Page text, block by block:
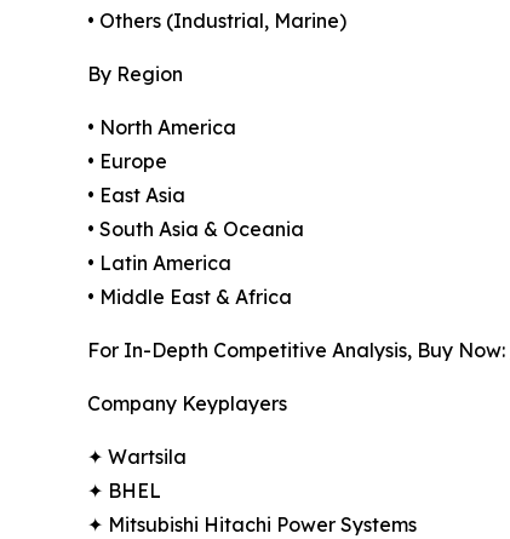
• Others (Industrial, Marine)
By Region
• North America
• Europe
• East Asia
• South Asia & Oceania
• Latin America
• Middle East & Africa
For In-Depth Competitive Analysis, Buy Now:
Company Keyplayers
✦ Wartsila
✦ BHEL
✦ Mitsubishi Hitachi Power Systems